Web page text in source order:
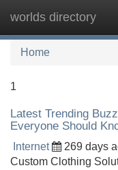
worlds directory
Home
1
Latest Trending
Everyone Should
Internet 269 days
Custom Clothing